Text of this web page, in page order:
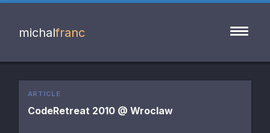
michalfranc
ARTICLE
CodeRetreat 2010 @ Wroclaw